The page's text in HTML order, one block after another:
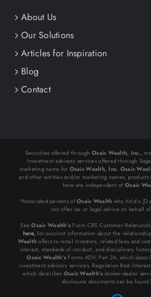
About Us
Our Solutions
Articles for Inspiration
Blog
Contact
Securities offered through Osaic Wealth, Inc.,
Investment advisory services offered through
marketing name for Osaic Wealth, Inc. Osaic
and other entities and/or marketing names,
here are independent of Osaic
*Associated persons ofOsaic Wealth who hold a JD
not offer tax or legal advice on behalf
SeeOsaic Wealth’s Form CRS Customer
here,for succinct information about the
Wealthoffers to retail investors, related fees and
interest, standards of conduct, and disciplinary
Osaic Wealth’s Forms ADV, Part 2A, which
investment advisory services, Regulation Best
which describes Osaic Wealth’s broker-dealer
disclosure documents can be found